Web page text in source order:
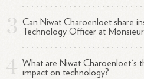
Can Niwat Charoenloet share
Technology Officer at
What are Niwat Charoenloet's
impact on technology?